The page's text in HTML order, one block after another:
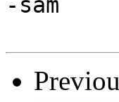
-sam